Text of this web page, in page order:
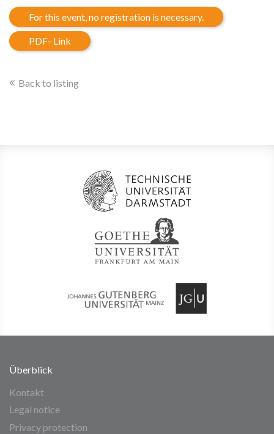
For this event, no registration is necessary.
PDF- Link
Back to listing
Überblick
Kontakt
Legal notice
Privacy protection